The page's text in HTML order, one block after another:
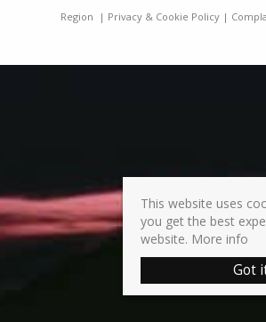
Region | Privacy & Cookie Policy|
This website uses
you get the best
website. More info
Got